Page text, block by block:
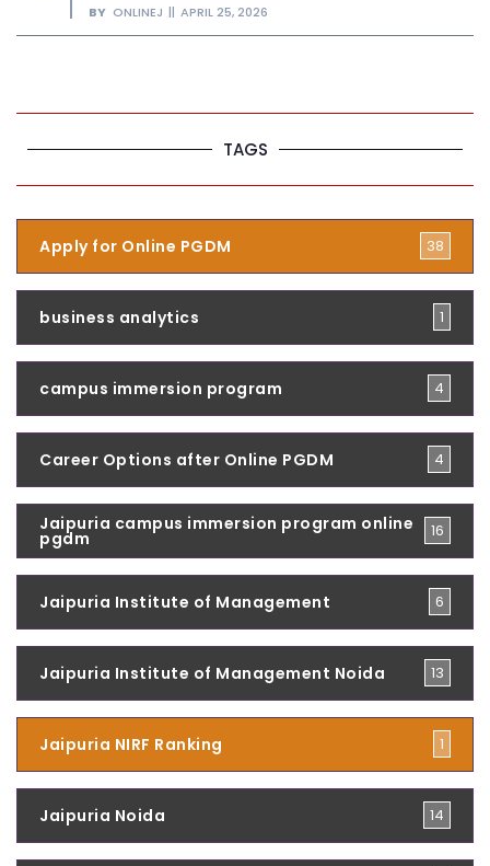
BY ONLINEJ APRIL 25, 2026
TAGS
Apply for Online PGDM 38
business analytics 1
campus immersion program 4
Career Options after Online PGDM 4
Jaipuria campus immersion program online
pgdm 16
Jaipuria Institute of Management 6
Jaipuria Institute of Management Noida 13
Jaipuria NIRF Ranking 1
Jaipuria Noida 14